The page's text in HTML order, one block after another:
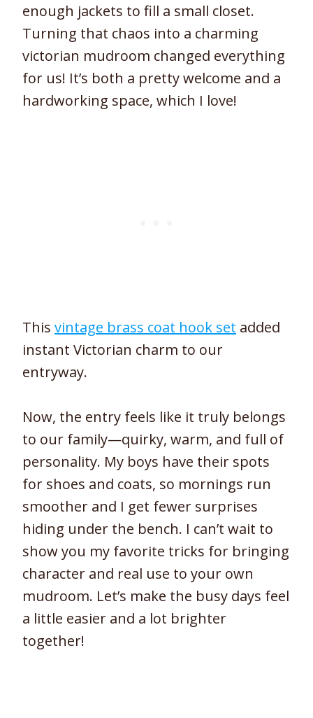
enough jackets to fill a small closet.
Turning that chaos into a charming
victorian mudroom changed everything
for us! It’s both a pretty welcome and a
hardworking space, which I love!
This vintage brass coat hook set added
instant Victorian charm to our
entryway.
Now, the entry feels like it truly belongs
to our family—quirky, warm, and full of
personality. My boys have their spots
for shoes and coats, so mornings run
smoother and I get fewer surprises
hiding under the bench. I can’t wait to
show you my favorite tricks for bringing
character and real use to your own
mudroom. Let’s make the busy days feel
a little easier and a lot brighter
together!